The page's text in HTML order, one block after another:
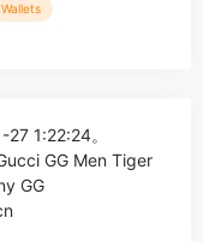
1:22:24。
GG Men Tiger
GG